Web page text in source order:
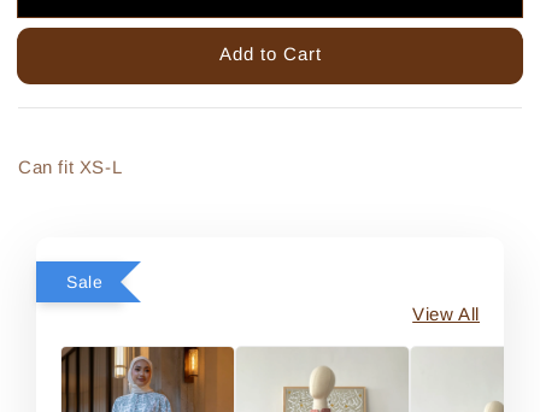
Add to Cart
Can fit XS-L
Sale
View All